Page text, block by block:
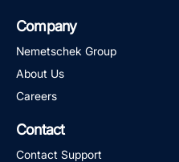
Company
Nemetschek Group
About Us
Careers
Contact
Contact Support